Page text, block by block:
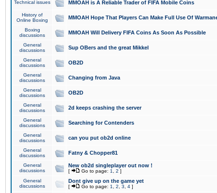
Technical issues MMOAH is A Reliable Trader of FIFA Mobile Coins
History of
Online Boxing
MMOAH Hope That Players Can Make Full Use Of
Boxing
discussions
MMOAH Will Delivery FIFA Coins As Soon As Possible
General
discussions
Sup OBers and the great Mikkel
General
discussions
OB2D
General
discussions
Changing from Java
General
discussions
OB2D
General
discussions
2d keeps crashing the server
General
discussions
Searching for Contenders
General
discussions
can you put ob2d online
General
discussions
Fatny & Chopper81
General
discussions
New ob2d singleplayer out now !
[ Go to page: 1 2 ]
General
discussions
Dont give up on the game yet
[ Go to page: 1 2 3 4 ]